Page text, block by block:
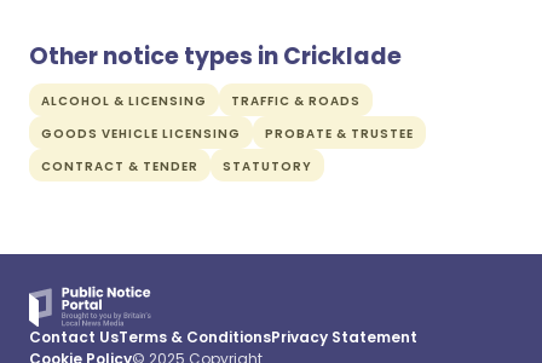
Other notice types in Cricklade
ALCOHOL & LICENSING
TRAFFIC & ROADS
GOODS VEHICLE LICENSING
PROBATE & TRUSTEE
CONTRACT & TENDER
STATUTORY
Contact UsTerms & ConditionsPrivacy Statement
Cookie Policy© 2025 Copyright